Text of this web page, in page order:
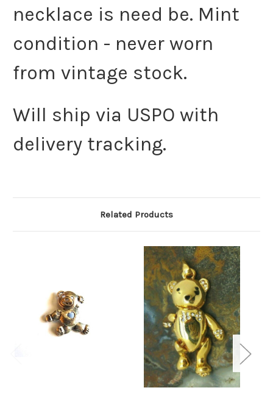
necklace is need be. Mint
condition - never worn
from vintage stock.
Will ship via USPO with
delivery tracking.
Related Products